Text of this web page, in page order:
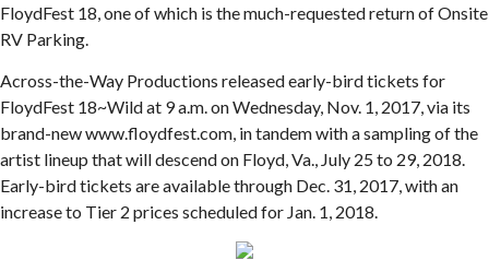
FloydFest 18, one of which is the much-requested return of Onsite
RV Parking.
Across-the-Way Productions released early-bird tickets for
FloydFest 18~Wild at 9 a.m. on Wednesday, Nov. 1, 2017, via its
brand-new www.floydfest.com, in tandem with a sampling of the
artist lineup that will descend on Floyd, Va., July 25 to 29, 2018.
Early-bird tickets are available through Dec. 31, 2017, with an
increase to Tier 2 prices scheduled for Jan. 1, 2018.